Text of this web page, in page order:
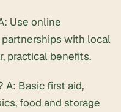
Use online
with local
practical benefits.
A: Basic first aid,
food and storage